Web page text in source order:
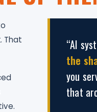
That
“AI
the
you
that